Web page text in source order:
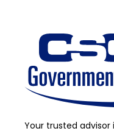
Your trusted